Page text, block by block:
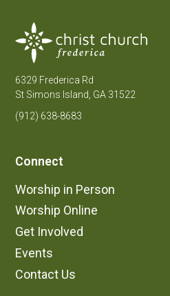
6329 Frederica Rd
St Simons Island, GA 31522
(912) 638-8683
Connect
Worship in Person
Worship Online
Get Involved
Events
Contact Us